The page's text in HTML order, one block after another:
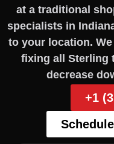
at a traditional
specialists in
to your location.
fixing all Sterling
decrease
+1